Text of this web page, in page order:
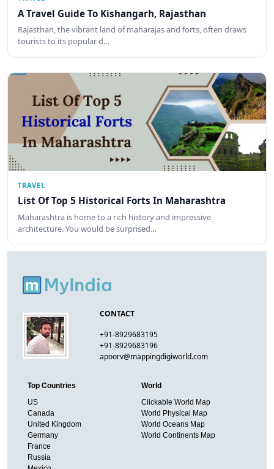
A Travel Guide To Kishangarh, Rajasthan
Rajasthan, the vibrant land of maharajas and forts, often draws
tourists to its popular d…
TRAVEL
List Of Top 5 Historical Forts In Maharashtra
Maharashtra is home to a rich history and impressive
architecture. You would be surprised…
CONTACT
+91-8929683195
+91-8929683196
apoorv@mappingdigiworld.com
Top Countries
US
Canada
United Kingdom
Germany
France
Russia
World
Clickable World Map
World Physical Map
World Oceans Map
World Continents Map